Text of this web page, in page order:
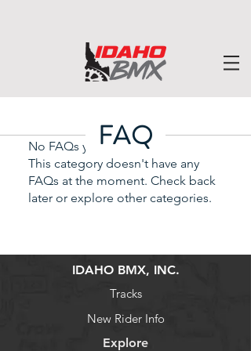
No FAQs yet
This category doesn't have any
FAQs at the moment. Check back
later or explore other categories.
FAQ
IDAHO BMX, INC.
Tracks
New Rider Info
Explore